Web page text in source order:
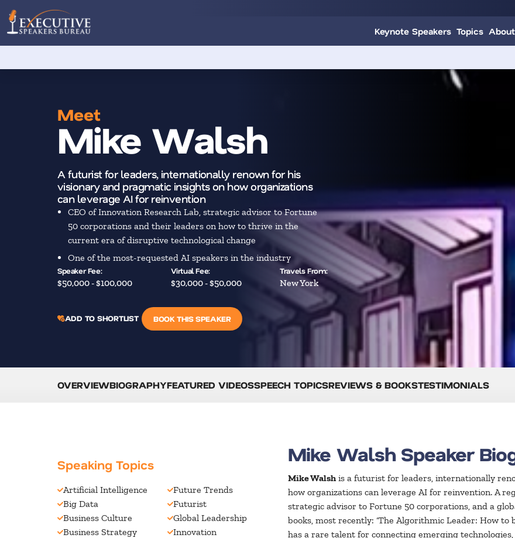
Keynote Speakers Topics
Meet
Mike Walsh
A futurist for leaders, internationally renown for his
visionary and pragmatic insights on how organizations
can leverage AI for reinvention
CEO of Innovation Research Lab, strategic advisor to Fortune
50 corporations and their leaders on how to thrive in the
current era of disruptive technological change
One of the most-requested AI speakers in the industry
Speaker Fee:
$50,000 - $100,000
Virtual Fee:
$30,000 - $50,000
Travels From:
New York
ADD TO SHORTLIST BOOK THIS SPEAKER
OVERVIEWBIOGRAPHYFEATURED VIDEOSSPEECH TOPICSREVIEWS & BOOKSTESTIMONIALS
Speaking Topics
Artificial Intelligence
Big Data
Business Culture
Business Strategy
Future Trends
Futurist
Global Leadership
Innovation
Mike Walsh Speaker
Mike Walsh is a futurist for leaders, internationally
how organizations can leverage AI for reinvention. A
strategic advisor to Fortune 50 corporations, and a
books, most recently: ‘The Algorithmic Leader: How
has a rare talent for connecting emerging